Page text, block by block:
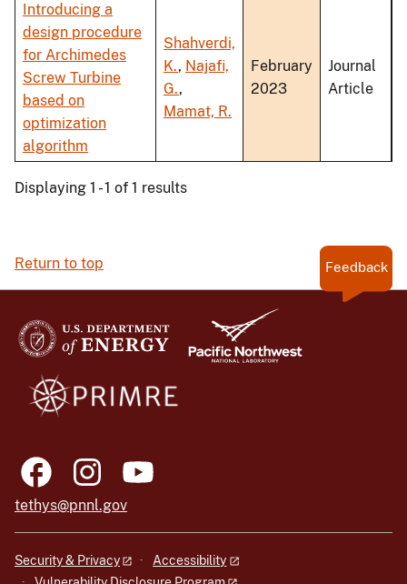
Introducing a
design procedure
for Archimedes
Screw Turbine
based on
optimization
algorithm
Shahverdi,
K., Najafi,
G.,
Mamat, R.
February
2023
Journal
Article
Displaying 1 - 1 of 1 results
Return to top Feedback
tethys@pnnl.gov
Security & Privacy
Accessibility